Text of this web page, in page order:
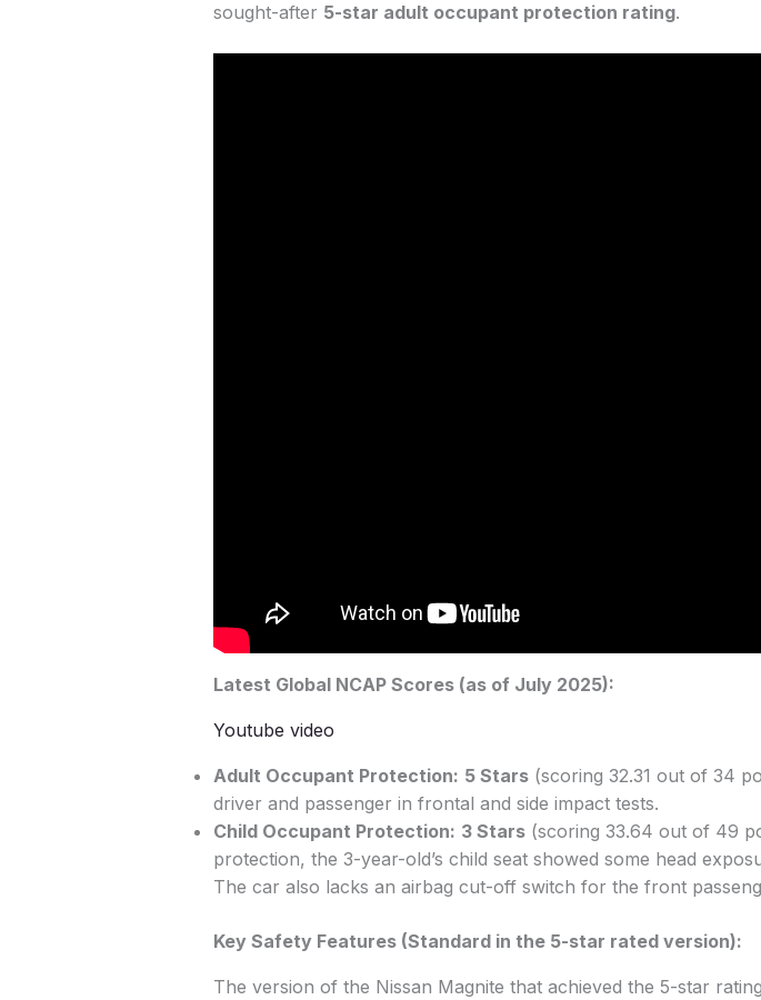
sought-after 5-star adult occupant protection rating.
Latest Global NCAP Scores (as of July 2025):
Youtube video
Adult Occupant Protection: 5 Stars (scoring 32.31 out of 34
driver and passenger in frontal and side impact tests.
Child Occupant Protection: 3 Stars (scoring 33.64 out of 49
protection, the 3-year-old’s child seat showed some head
The car also lacks an airbag cut-off switch for the front
Key Safety Features (Standard in the 5-star rated version):
The version of the Nissan Magnite that achieved the 5-star